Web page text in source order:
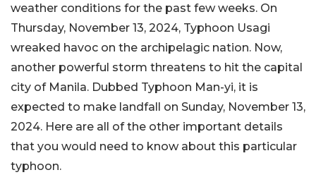
weather conditions for the past few weeks. On
Thursday, November 13, 2024, Typhoon Usagi
wreaked havoc on the archipelagic nation. Now,
another powerful storm threatens to hit the capital
city of Manila. Dubbed Typhoon Man-yi, it is
expected to make landfall on Sunday, November 13,
2024. Here are all of the other important details
that you would need to know about this particular
typhoon.